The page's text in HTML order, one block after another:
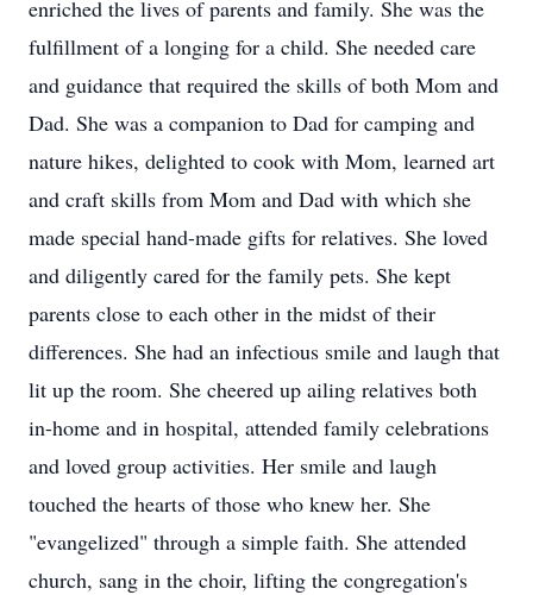
enriched the lives of parents and family. She was the
fulfillment of a longing for a child. She needed care
and guidance that required the skills of both Mom and
Dad. She was a companion to Dad for camping and
nature hikes, delighted to cook with Mom, learned art
and craft skills from Mom and Dad with which she
made special hand-made gifts for relatives. She loved
and diligently cared for the family pets. She kept
parents close to each other in the midst of their
differences. She had an infectious smile and laugh that
lit up the room. She cheered up ailing relatives both
in-home and in hospital, attended family celebrations
and loved group activities. Her smile and laugh
touched the hearts of those who knew her. She
"evangelized" through a simple faith. She attended
church, sang in the choir, lifting the congregation's